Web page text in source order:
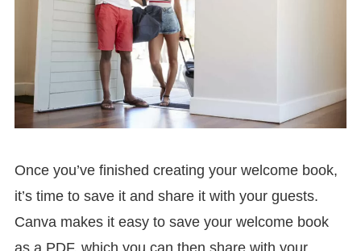
Once you’ve finished creating your welcome book,
it’s time to save it and share it with your guests.
Canva makes it easy to save your welcome book